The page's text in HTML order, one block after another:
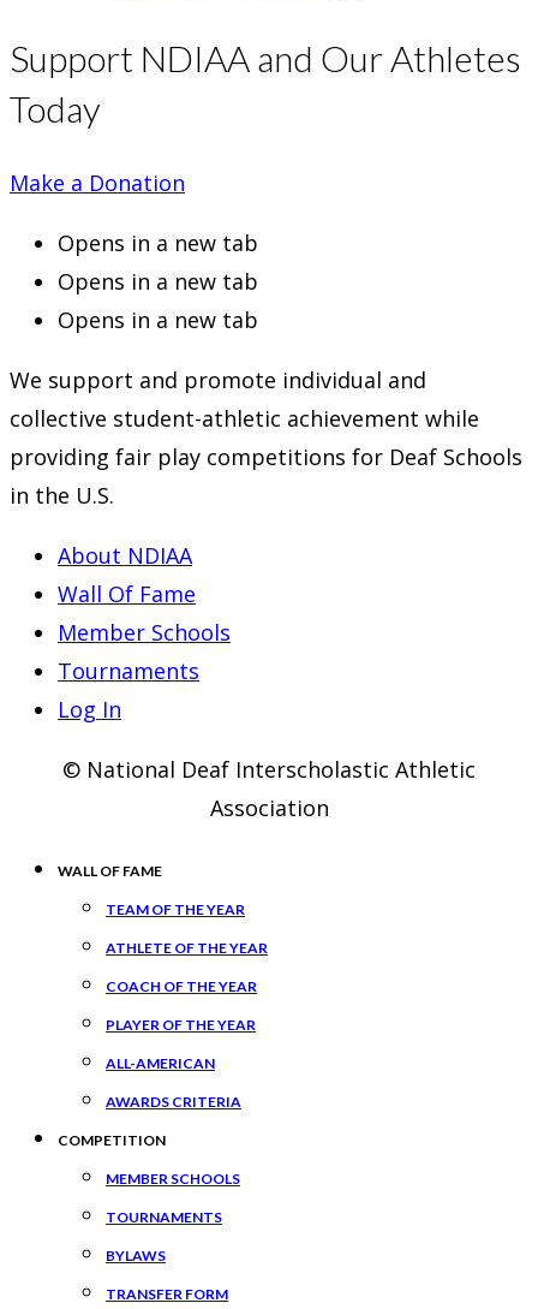
Support NDIAA and Our Athletes
Today
Make a Donation
Opens in a new tab
Opens in a new tab
Opens in a new tab
We support and promote individual and
collective student-athletic achievement while
providing fair play competitions for Deaf Schools
in the U.S.
About NDIAA
Wall Of Fame
Member Schools
Tournaments
Log In
© National Deaf Interscholastic Athletic
Association
WALL OF FAME
TEAM OF THE YEAR
ATHLETE OF THE YEAR
COACH OF THE YEAR
PLAYER OF THE YEAR
ALL-AMERICAN
AWARDS CRITERIA
COMPETITION
MEMBER SCHOOLS
TOURNAMENTS
BYLAWS
TRANSFER FORM